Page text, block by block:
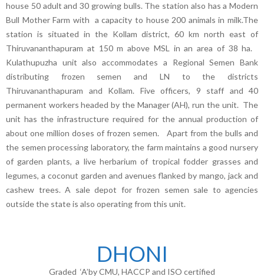
house 50 adult and 30 growing bulls. The station also has a Modern
Bull Mother Farm with a capacity to house 200 animals in milk.The
station is situated in the Kollam district, 60 km north east of
Thiruvananthapuram at 150 m above MSL in an area of 38 ha.
Kulathupuzha unit also accommodates a Regional Semen Bank
distributing frozen semen and LN to the districts
Thiruvananthapuram and Kollam. Five officers, 9 staff and 40
permanent workers headed by the Manager (AH), run the unit. The
unit has the infrastructure required for the annual production of
about one million doses of frozen semen. Apart from the bulls and
the semen processing laboratory, the farm maintains a good nursery
of garden plants, a live herbarium of tropical fodder grasses and
legumes, a coconut garden and avenues flanked by mango, jack and
cashew trees. A sale depot for frozen semen sale to agencies
outside the state is also operating from this unit.
DHONI
Graded ‘A’by CMU, HACCP and ISO certified